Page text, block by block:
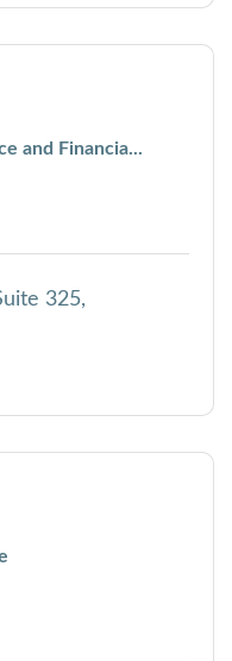
and Financia...
325